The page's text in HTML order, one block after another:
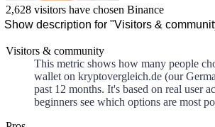
2,628 visitors have chosen Binance
Show description for "Visitors &
Visitors & community
This metric shows how many people
wallet on kryptovergleich.de (our
past 12 months. It's based on real user
beginners see which options are most